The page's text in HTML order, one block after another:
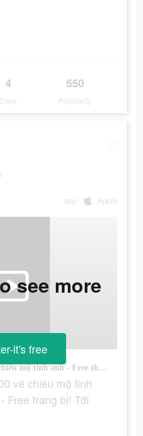
4
Days
550
Popularity
app Apple
Free VIP 9 - Free 100 vé chiêu mộ tinh anh - Free thần thú - Free trang bị! Tới ngay!
vé chiêu mộ tinh
Free trang bị! Tới
see more
it's free